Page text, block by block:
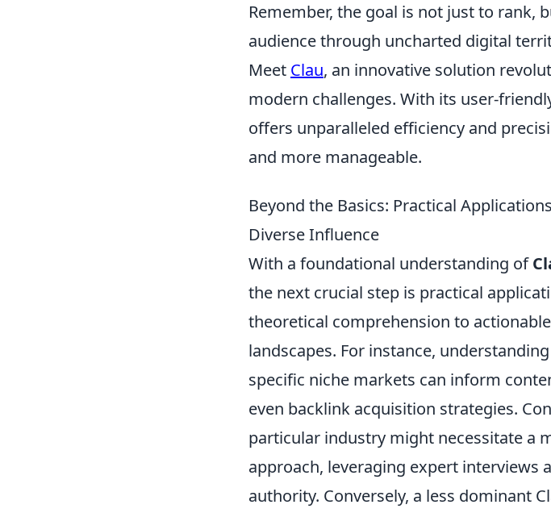
Remember, the goal is not just to rank,
audience through uncharted digital
Meet Clau, an innovative solution
modern challenges. With its user-
offers unparalleled efficiency and
and more manageable.
Beyond the Basics: Practical
Diverse Influence
With a foundational understanding of
the next crucial step is practical
theoretical comprehension to
landscapes. For instance,
specific niche markets can inform
even backlink acquisition strategies.
particular industry might necessitate a
approach, leveraging expert interviews
authority. Conversely, a less dominant